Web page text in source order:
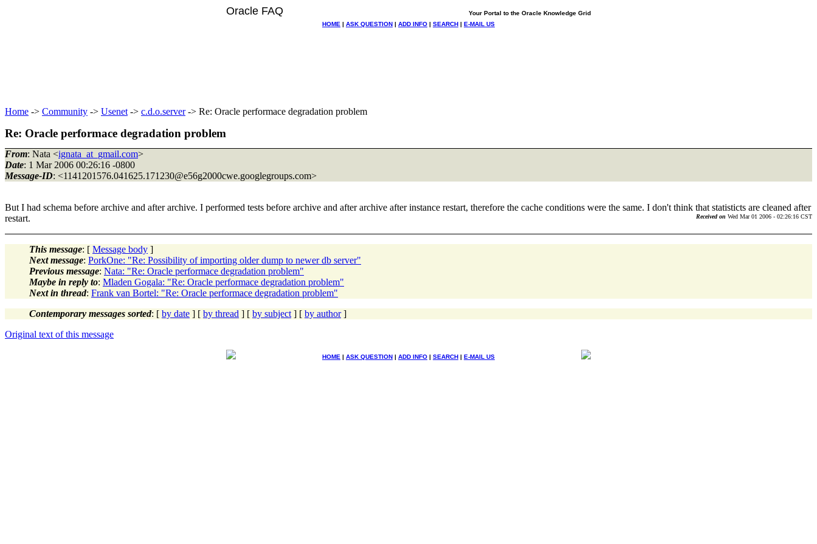
Oracle FAQ
Your Portal to the Oracle Knowledge Grid
HOME | ASK QUESTION | ADD INFO | SEARCH | E-MAIL US
Home -> Community -> Usenet -> c.d.o.server-> Re: Oracle performace degradation problem
Re: Oracle performace degradation problem
From: Nata <ignata_at_gmail.com>
Date: 1 Mar 2006 00:26:16 -0800
Message-ID: <1141201576.041625.171230@e56g2000cwe.googlegroups.com>
But I had schema before archive and after archive. I performed tests before archive and after archive after instance restart, therefore the cache conditions were the same. I don't think that statisticts are cleaned after
restart.
Received on Wed Mar 01 2006 - 02:26:16 CST
This message: [ Message body ]
Next message: PorkOne: "Re: Possibility of importing older dump to newer db server"
Previous message: Nata: "Re: Oracle performace degradation problem"
Maybe in reply to: Mladen Gogala: "Re: Oracle performace degradation problem"
Next in thread: Frank van Bortel: "Re: Oracle performace degradation problem"
Contemporary messages sorted: [ by date ] [ by thread ] [ by subject ] [ by author]
Original text of this message
HOME | ASK QUESTION | ADD INFO | SEARCH | E-MAIL US